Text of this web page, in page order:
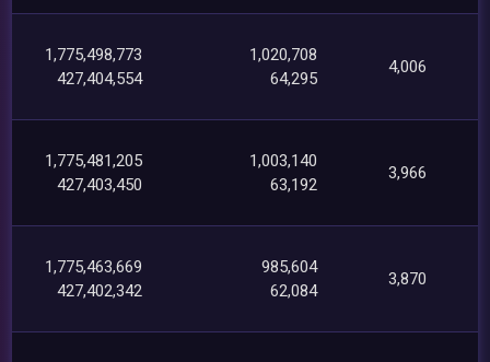
1,775,498,773
427,404,554
1,020,708
64,295
4,006
1,775,481,205
427,403,450
1,003,140
63,192
3,966
1,775,463,669
427,402,342
985,604
62,084
3,870